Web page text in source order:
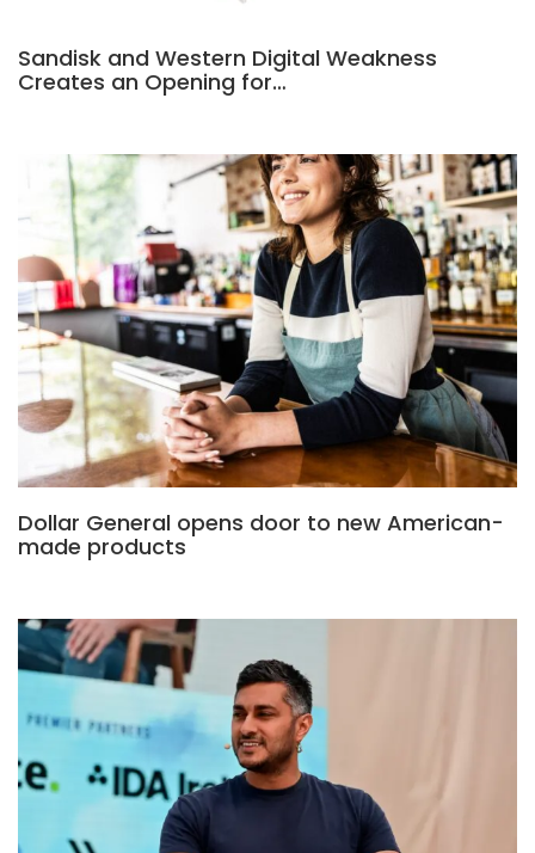
Sandisk and Western Digital Weakness
Creates an Opening for…
Dollar General opens door to new American-
made products